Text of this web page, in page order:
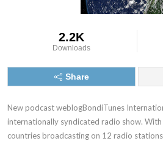
2.2K
Downloads
Share
New podcast weblogBondiTunes
internationally syndicated radio show.
countries broadcasting on 12 radio